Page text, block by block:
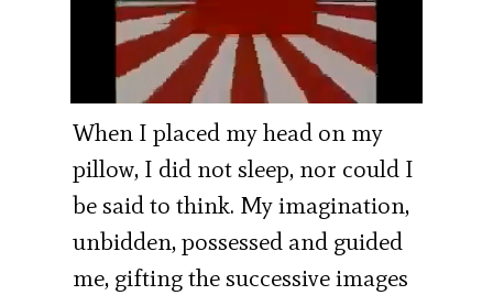
When I placed my head on my
pillow, I did not sleep, nor could I
be said to think. My imagination,
unbidden, possessed and guided
me, gifting the successive images